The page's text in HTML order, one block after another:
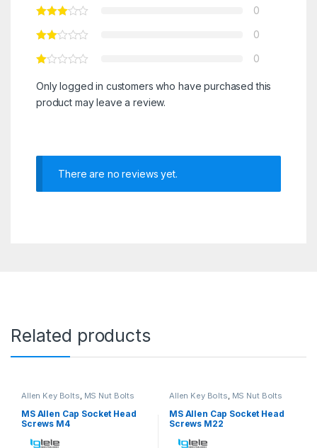
0
0
0
Only logged in customers who have purchased this
product may leave a review.
There are no reviews yet.
Related products
Allen Key Bolts, MS Nut Bolts
MS Allen Cap Socket Head
Screws M4
Allen Key Bolts, MS Nut Bolts
MS Allen Cap Socket Head
Screws M22